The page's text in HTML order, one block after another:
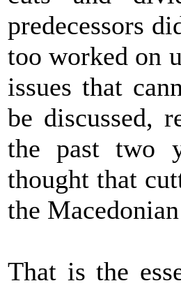
predecessors
too worked on
issues that
be discussed,
the past two
thought that
the
That is the